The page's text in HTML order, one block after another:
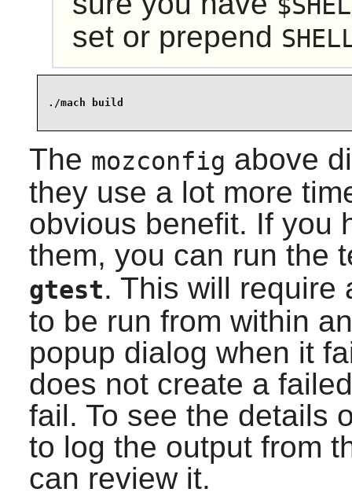
set or prepend
The mozconfig above
they use a lot more
obvious benefit. If you
them, you can run the
gtest. This will require
to be run from within
popup dialog when it
does not create a
fail. To see the details
to log the output from
can review it.